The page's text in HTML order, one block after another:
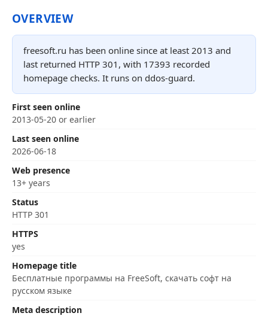
OVERVIEW
freesoft.ru has been online since at least 2013 and
last returned HTTP 301, with 17393 recorded
homepage checks. It runs on ddos-guard.
First seen online
2013-05-20 or earlier
Last seen online
2026-06-18
Web presence
13+ years
Status
HTTP 301
HTTPS
yes
Homepage title
Бесплатные программы на FreeSoft, скачать софт на
русском языке
Meta description